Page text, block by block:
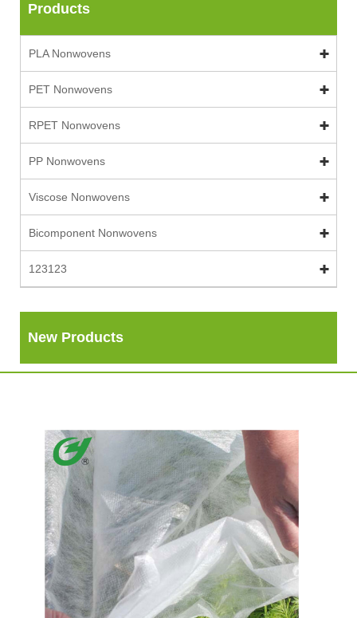
Products
PLA Nonwovens
PET Nonwovens
RPET Nonwovens
PP Nonwovens
Viscose Nonwovens
Bicomponent Nonwovens
123123
New Products